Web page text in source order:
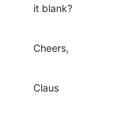
it blank?
Cheers,
Claus